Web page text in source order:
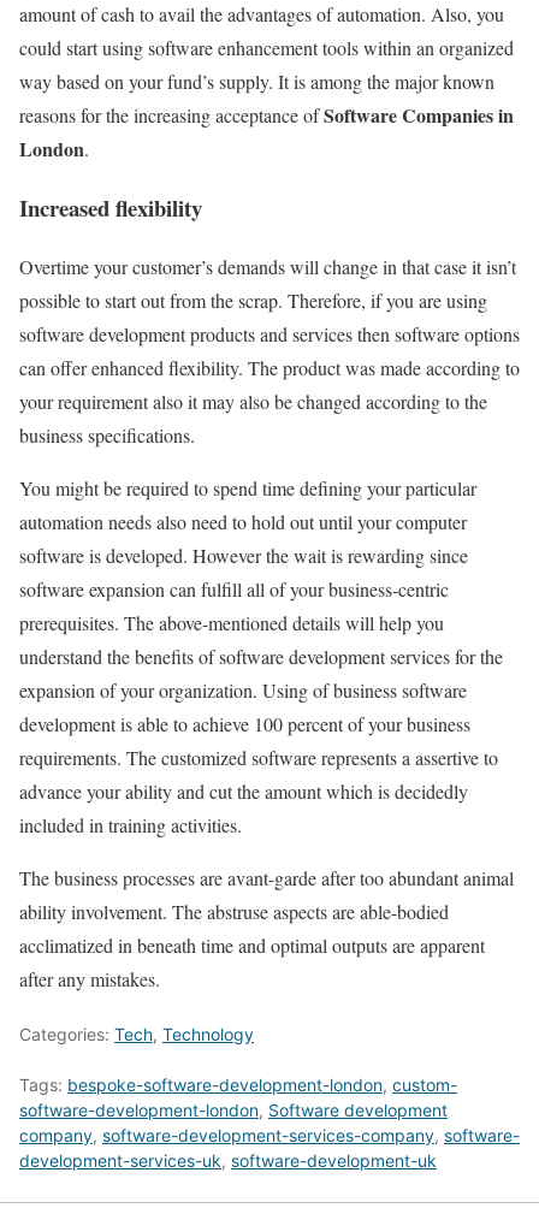
amount of cash to avail the advantages of automation. Also, you
could start using software enhancement tools within an organized
way based on your fund’s supply. It is among the major known
reasons for the increasing acceptance ofSoftware Companies in
London.
Increased flexibility
Overtime your customer’s demands will change in that case it isn’t
possible to start out from the scrap. Therefore, if you are using
software development products and services then software options
can offer enhanced flexibility. The product was made according to
your requirement also it may also be changed according to the
business specifications.
You might be required to spend time defining your particular
automation needs also need to hold out until your computer
software is developed. However the wait is rewarding since
software expansion can fulfill all of your business-centric
prerequisites. The above-mentioned details will help you
understand the benefits of software development services for the
expansion of your organization. Using of business software
development is able to achieve 100 percent of your business
requirements. The customized software represents a assertive to
advance your ability and cut the amount which is decidedly
included in training activities.
The business processes are avant-garde after too abundant animal
ability involvement. The abstruse aspects are able-bodied
acclimatized in beneath time and optimal outputs are apparent
after any mistakes.
Categories: Tech, Technology
Tags: bespoke-software-development-london, custom-
software-development-london, Software development
company, software-development-services-company, software-
development-services-uk, software-development-uk